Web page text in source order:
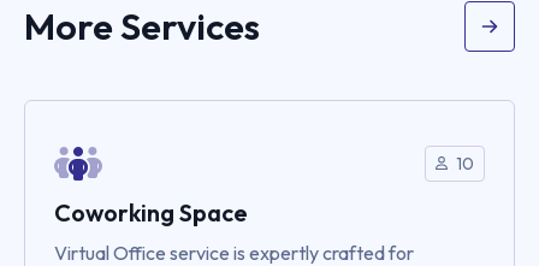
More Services
10
Coworking Space
Virtual Office service is expertly crafted for